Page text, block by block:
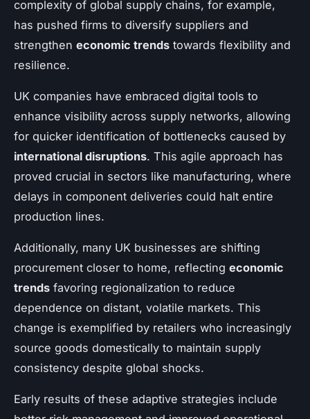
complexity of global supply chains, for example,
has pushed firms to diversify suppliers and
strengthen economic trends towards flexibility and
resilience.
UK companies have embraced digital tools to
enhance visibility across supply networks, allowing
for quicker identification of bottlenecks caused by
international disruptions. This agile approach has
proved crucial in sectors like manufacturing, where
delays in component deliveries could halt entire
production lines.
Additionally, many UK businesses are shifting
procurement closer to home, reflecting economic
trends favoring regionalization to reduce
dependence on distant, volatile markets. This
change is exemplified by retailers who increasingly
source goods domestically to maintain supply
consistency despite global shocks.
Early results of these adaptive strategies include